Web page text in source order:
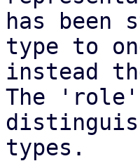
has been
type to
instead
The
types.